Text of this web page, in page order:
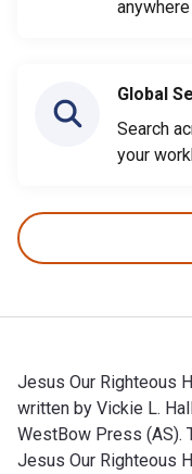
anywhere
Global
Search
your
Jesus Our Righteous
written by Vickie L.
WestBow Press (AS).
Jesus Our Righteous